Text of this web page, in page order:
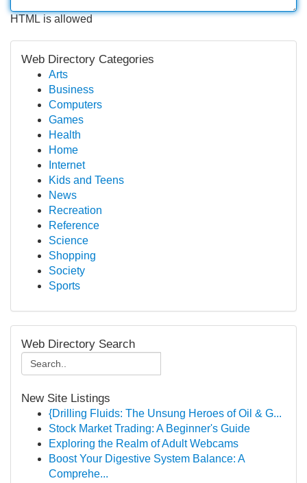
HTML is allowed
Web Directory Categories
Arts
Business
Computers
Games
Health
Home
Internet
Kids and Teens
News
Recreation
Reference
Science
Shopping
Society
Sports
Web Directory Search
New Site Listings
{Drilling Fluids: The Unsung Heroes of Oil & G...
Stock Market Trading: A Beginner's Guide
Exploring the Realm of Adult Webcams
Boost Your Digestive System Balance: A
Comprehe...